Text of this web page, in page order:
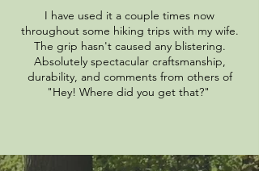
I have used it a couple times now
throughout some hiking trips with my wife.
The grip hasn't caused any blistering.
Absolutely spectacular craftsmanship,
durability, and comments from others of
"Hey! Where did you get that?"